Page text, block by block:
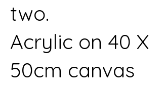
two.
Acrylic on 40 X
50cm canvas